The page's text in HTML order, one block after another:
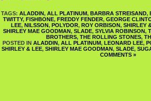
TAGS: ALADDIN, ALL PLATINUM, BARBRA STREISAND,
TWITTY, FISHBONE, FREDDY FENDER, GEORGE
LEE, NILSSON, POLYDOR, ROY ORBISON, SHIRLEY
SHIRLEY MAE GOODMAN, SLADE, SYLVIA ROBINSON,
BROTHERS, THE ROLLING STONES,
POSTED IN ALADDIN, ALL PLATINUM, LEONARD LEE,
SHIRLEY & LEE, SHIRLEY MAE GOODMAN, SLADE,
COMMENTS »